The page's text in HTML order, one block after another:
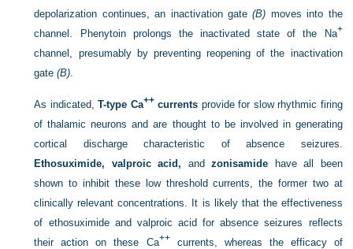
depolarization continues, an inactivation gate(B) moves into the
channel. Phenytoin prolongs the inactivated state of the Na+
channel, presumably by preventing reopening of the inactivation
gate(B).
As indicated,T-type Ca++currents provide for slow rhythmic firing
of thalamic neurons and are thought to be involved in generating
cortical discharge characteristic of absence seizures.
Ethosuximide, valproic acid, and zonisamide have all been
shown to inhibit these low threshold currents, the former two at
clinically relevant concentrations. It is likely that the effectiveness
of ethosuximide and valproic acid for absence seizures reflects
their action on these Ca++ currents, whereas the efficacy of